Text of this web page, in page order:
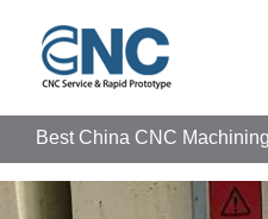
content
Best China CNC